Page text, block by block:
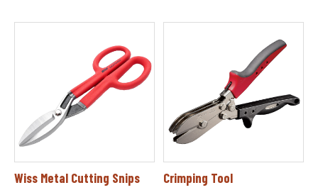
Wiss Metal Cutting Snips
Crimping Tool